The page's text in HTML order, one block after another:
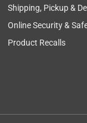
Shipping, Pickup &
Online Security &
Product Recalls